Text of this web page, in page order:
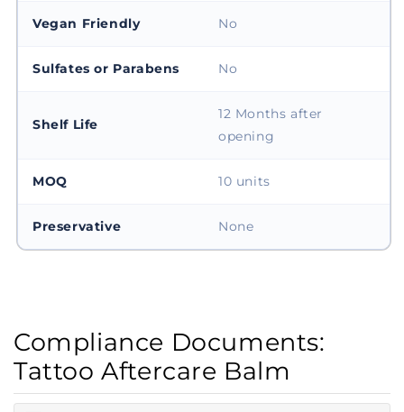
Vegan Friendly No
Sulfates or Parabens No
Shelf Life
12 Months after
opening
MOQ 10 units
Preservative None
Compliance Documents:
Tattoo Aftercare Balm